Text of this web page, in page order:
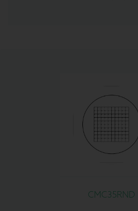
CMC35RND